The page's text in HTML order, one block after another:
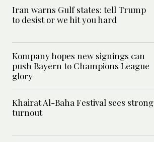
Iran warns Gulf states: tell Trump
to desist or we hit you hard
Kompany hopes new signings can
push Bayern to Champions League
glory
Khairat Al-Baha Festival sees strong
turnout